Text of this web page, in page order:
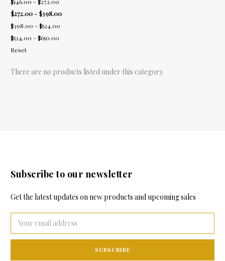
$272.00 - $398.00
$398.00 - $524.00
$524.00 - $650.00
Reset
There are no products listed under this category.
Subscribe to our newsletter
Get the latest updates on new products and upcoming sales
Address